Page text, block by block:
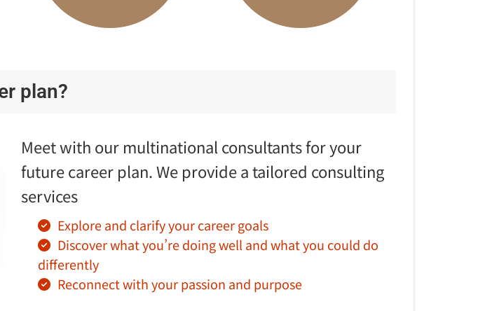
plan?
Meet with our multinational consultants for your
future career plan. We provide a tailored consulting
services
Explore and clarify your career goals
Discover what you’re doing well and what you could do
differently
Reconnect with your passion and purpose